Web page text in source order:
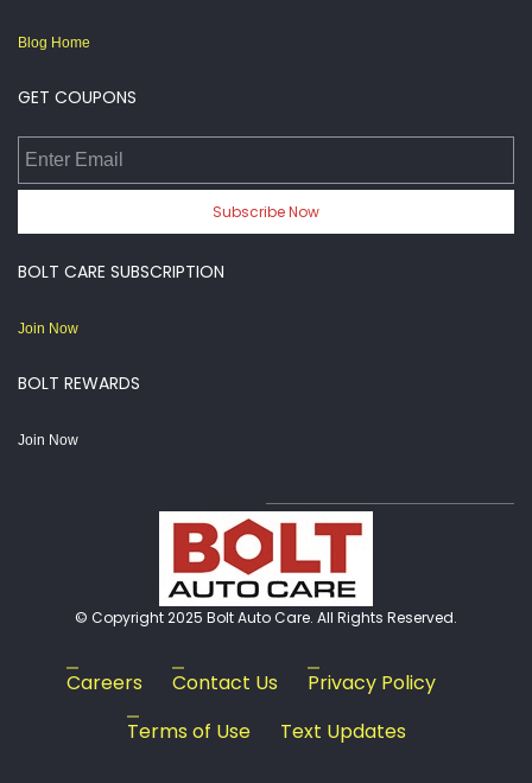
Blog Home
GET COUPONS
Subscribe Now
BOLT CARE SUBSCRIPTION
Join Now
BOLT REWARDS
Join Now
© Copyright 2025 Bolt Auto Care. All Rights Reserved.
Careers Contact Us
Privacy Policy
Terms of Use
Text Updates